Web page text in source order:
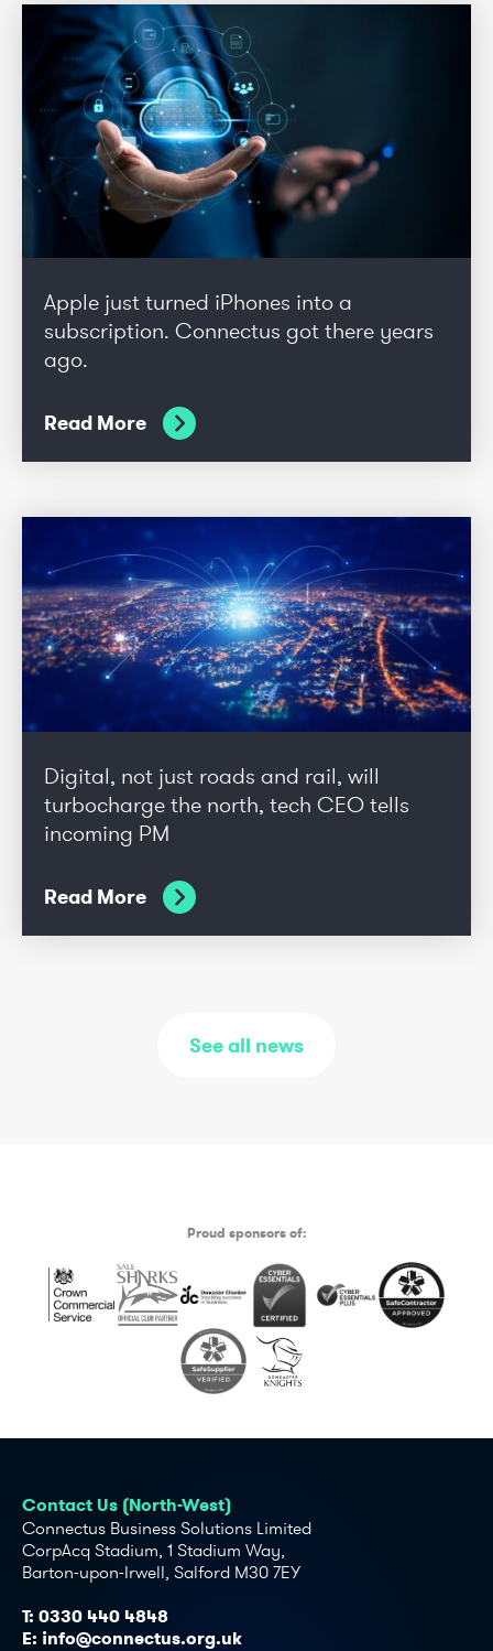
Apple just turned iPhones into a
subscription. Connectus got there years
ago.
Read More
Digital, not just roads and rail, will
turbocharge the north, tech CEO tells
incoming PM
Read More
See all news
Proud sponsors of:
Contact Us (North-West)
Connectus Business Solutions Limited
CorpAcq Stadium, 1 Stadium Way,
Barton-upon-Irwell, Salford M30 7EY
T: 0330 440 4848
E: info@connectus.org.uk